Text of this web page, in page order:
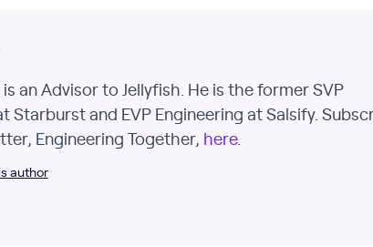
an Advisor to Jellyfish. He is the former SVP
Starburst and EVP Engineering at Salsify.
Engineering Together, here.
author